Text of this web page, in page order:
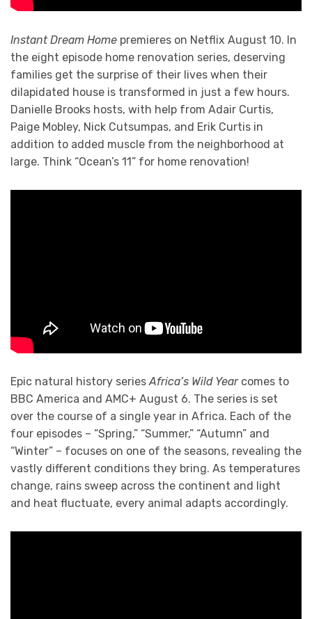
Instant Dream Home premieres on Netflix August 10. In
the eight episode home renovation series, deserving
families get the surprise of their lives when their
dilapidated house is transformed in just a few hours.
Danielle Brooks hosts, with help from Adair Curtis,
Paige Mobley, Nick Cutsumpas, and Erik Curtis in
addition to added muscle from the neighborhood at
large. Think “Ocean’s 11” for home renovation!
Epic natural history seriesAfrica’s Wild Yearcomes to
BBC America and AMC+ August 6. The series is set
over the course of a single year in Africa. Each of the
four episodes – “Spring,” “Summer,” “Autumn” and
“Winter” – focuses on one of the seasons, revealing the
vastly different conditions they bring. As temperatures
change, rains sweep across the continent and light
and heat fluctuate, every animal adapts accordingly.